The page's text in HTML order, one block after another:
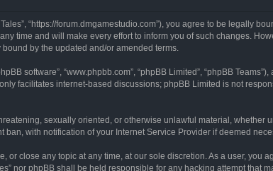
Tales”, “https://forum.dmgamestudio.com”), you agree to be
time and will make every effort to inform you of such changes.
by the updated and/or amended terms.
software”, “www.phpbb.com”, “phpBB Limited”, “phpBB
only facilitates internet-based discussions; phpBB Limited is not
sexually oriented, or otherwise unlawful material, whether
with notification of your Internet Service Provider if deemed
or close any topic at any time, at our sole discretion. As a user,
nor phpBB shall be held responsible for any hacking attempt that